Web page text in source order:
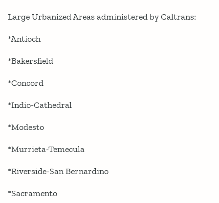
Large Urbanized Areas administered by Caltrans:
*Antioch
*Bakersfield
*Concord
*Indio-Cathedral
*Modesto
*Murrieta-Temecula
*Riverside-San Bernardino
*Sacramento